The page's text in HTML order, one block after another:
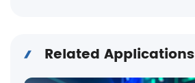
Related Applications